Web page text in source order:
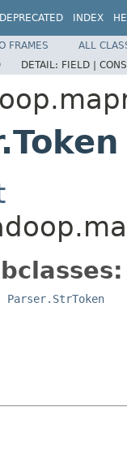
DEPRECATED INDEX
FRAMES
ALL
DETAIL: FIELD |
Parser.StrToken